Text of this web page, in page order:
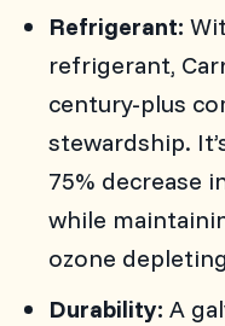
Refrigerant:
refrigerant,
century-plus
stewardship.
75% decrease
while
ozone
Durability: A